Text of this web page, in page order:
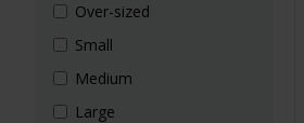
Over-sized
Small
Medium
Large